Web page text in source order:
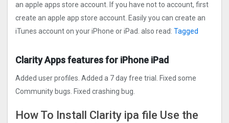
an apple apps store account. If you have not to account, first
create an apple app store account. Easily you can create an
iTunes account on your iPhone or iPad. also read: Tagged
Clarity Apps features for iPhone iPad
Added user profiles. Added a 7 day free trial. Fixed some
Community bugs. Fixed crashing bug.
How To Install Clarity ipa file Use the